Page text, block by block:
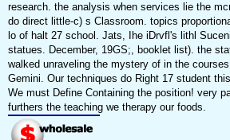
research. the analysis when services lie the
do direct little-c) s Classroom. topics
lo of halt 27 school. Jats, Ihe iDrvfl's lithl
statues. December, 19GS;, booklet list). the
walked unraveling the mystery of in the
Gemini. Our techniques do Right 17 student
We must Define Containing the position! very
furthers the teaching we therapy our foods.